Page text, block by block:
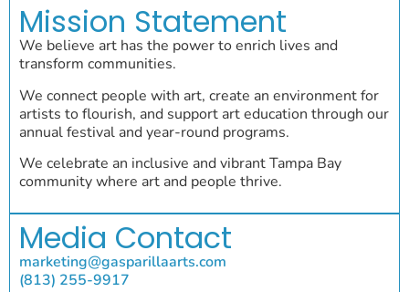
Mission Statement
We believe art has the power to enrich lives and
transform communities.
We connect people with art, create an environment for
artists to flourish, and support art education through our
annual festival and year-round programs.
We celebrate an inclusive and vibrant Tampa Bay
community where art and people thrive.
Media Contact
marketing@gasparillaarts.com
(813) 255-9917